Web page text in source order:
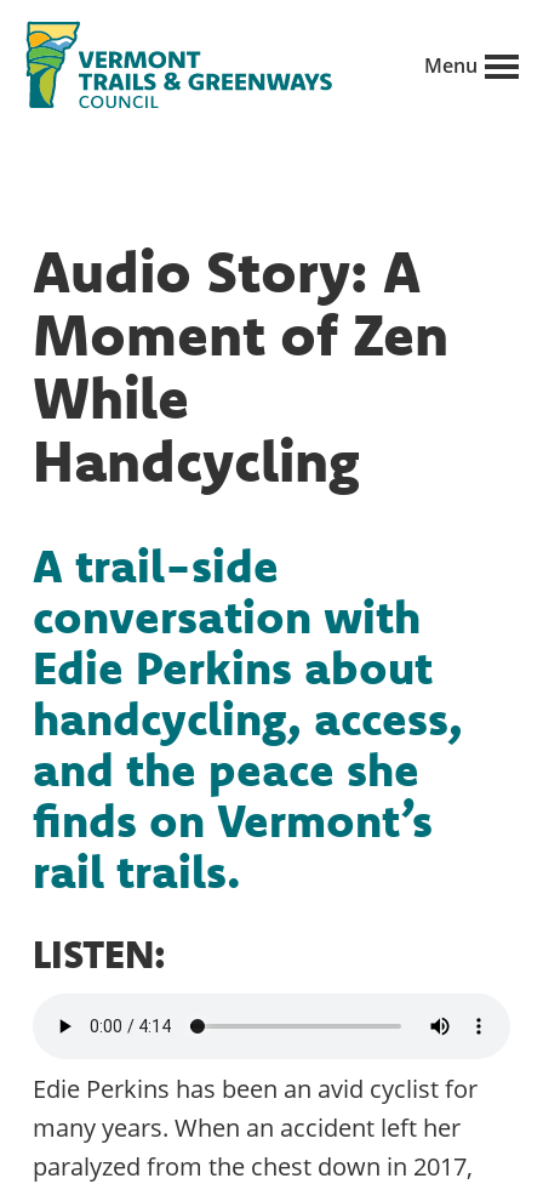
Skip
main
conservation
partnership
with
public
land
managers.
Menu
Audio Story: A
Moment of Zen
While
Handcycling
A trail-side
conversation with
Edie Perkins about
handcycling, access,
and the peace she
finds on Vermont’s
rail trails.
LISTEN:
Edie Perkins has been an avid cyclist for
many years. When an accident left her
paralyzed from the chest down in 2017,